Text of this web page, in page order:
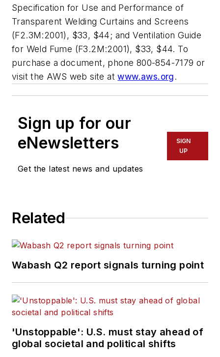
Specification for Use and Performance of
Transparent Welding Curtains and Screens
(F2.3M:2001) , $33, $44; andVentilation Guide
for Weld Fume (F3.2M:2001), $33, $44. To
purchase a document, phone 800-854-7179 or
visit the AWS web site atwww.aws.org.
Sign up for our
eNewsletters
Get the latest news and updates
SIGN
UP
Related
Wabash Q2 report signals turning point
'Unstoppable': U.S. must stay ahead of
global societal and political shifts